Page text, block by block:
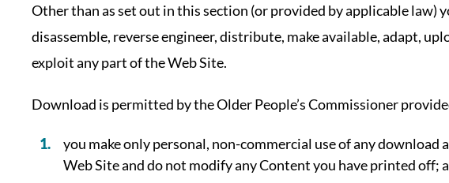
Other than as set out in this section (or provided by applicable law)
disassemble, reverse engineer, distribute, make available, adapt,
exploit any part of the Web Site.
Download is permitted by the Older People’s Commissioner
you make only personal, non-commercial use of any download
Web Site and do not modify any Content you have printed off;